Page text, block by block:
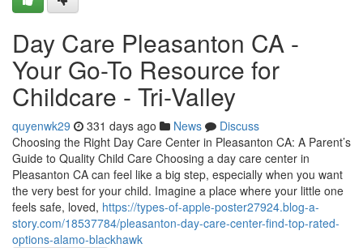
Day Care Pleasanton CA -
Your Go-To Resource for
Childcare - Tri-Valley
quyenwk29 331 days ago News
Discuss
Choosing the Right Day Care Center in Pleasanton CA: A Parent’s
Guide to Quality Child Care Choosing a day care center in
Pleasanton CA can feel like a big step, especially when you want
the very best for your child. Imagine a place where your little one
feels safe, loved, https://types-of-apple-poster27924.blog-a-
story.com/18537784/pleasanton-day-care-center-find-top-rated-
options-alamo-blackhawk